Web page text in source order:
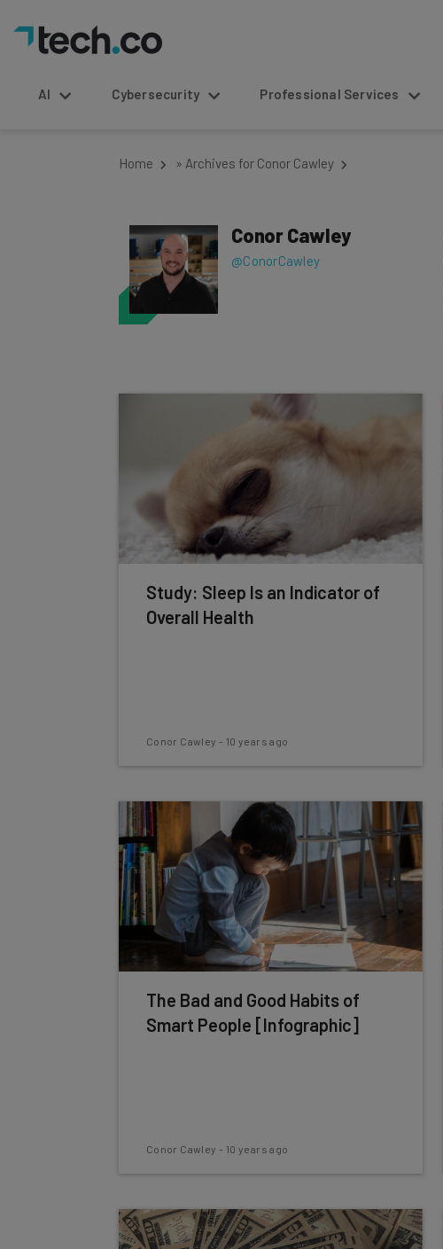
AI Cybersecurity Professional Services
Home » Archives for Conor Cawley
Conor Cawley
@ConorCawley
Study: Sleep Is an Indicator of
Overall Health
Conor Cawley - 10 years ago
The Bad and Good Habits of
Smart People [Infographic]
Conor Cawley - 10 years ago